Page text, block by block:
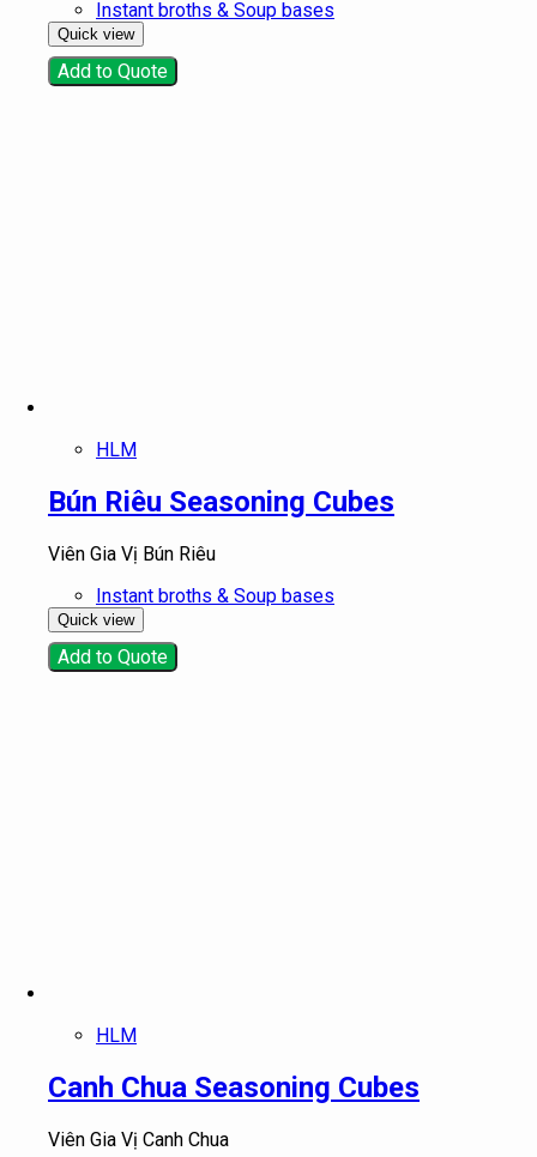
Instant broths & Soup bases
Quick view
Add to Quote
HLM
Bún Riêu Seasoning Cubes
Viên Gia Vị Bún Riêu
Instant broths & Soup bases
Quick view
Add to Quote
HLM
Canh Chua Seasoning Cubes
Viên Gia Vị Canh Chua